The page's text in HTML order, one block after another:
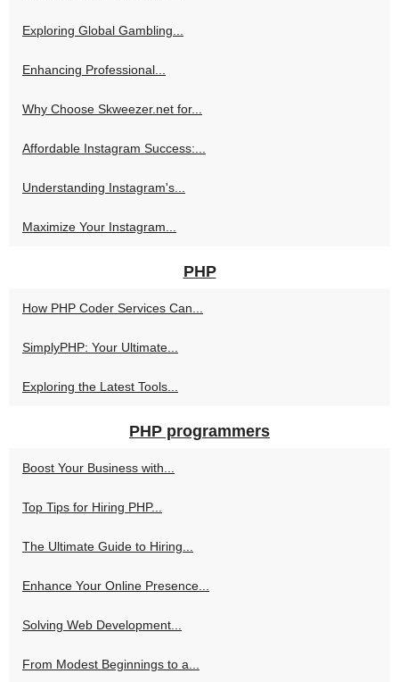
Exploring Global Gambling...
Enhancing Professional...
Why Choose Skweezer.net for...
Affordable Instagram Success:...
Understanding Instagram's...
Maximize Your Instagram...
PHP
How PHP Coder Services Can...
SimplyPHP: Your Ultimate...
Exploring the Latest Tools...
PHP programmers
Boost Your Business with...
Top Tips for Hiring PHP...
The Ultimate Guide to Hiring...
Enhance Your Online Presence...
Solving Web Development...
From Modest Beginnings to a...